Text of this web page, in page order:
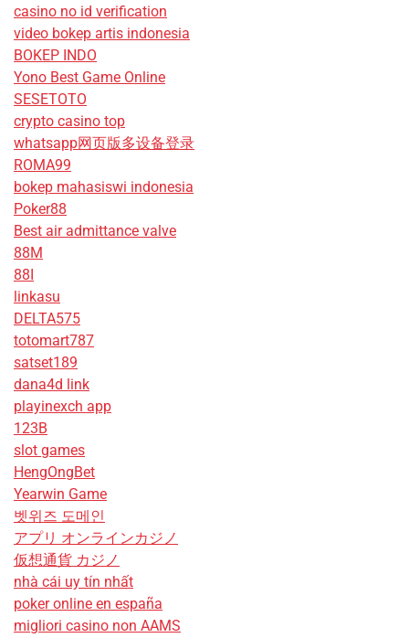
casino no id verification
video bokep artis indonesia
BOKEP INDO
Yono Best Game Online
SESETOTO
crypto casino top
whatsapp网页版多设备登录
ROMA99
bokep mahasiswi indonesia
Poker88
Best air admittance valve
88M
88I
linkasu
DELTA575
totomart787
satset189
dana4d link
playinexch app
123B
slot games
HengOngBet
Yearwin Game
벳위즈 도메인
アプリ オンラインカジノ
仮想通貨 カジノ
nhà cái uy tín nhất
poker online en españa
migliori casino non AAMS